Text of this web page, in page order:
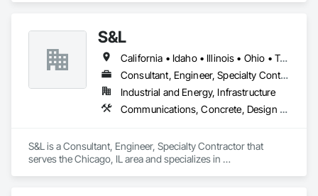
S&L
California • Idaho • Illinois • Ohio • Texas • Wisconsin
Consultant, Engineer, Specialty Contractor
Industrial and Energy, Infrastructure
Communications, Concrete, Design and Engineering, Electrical, Fire Suppression
S&L is a Consultant, Engineer, Specialty Contractor that
serves the Chicago, IL area and specializes in